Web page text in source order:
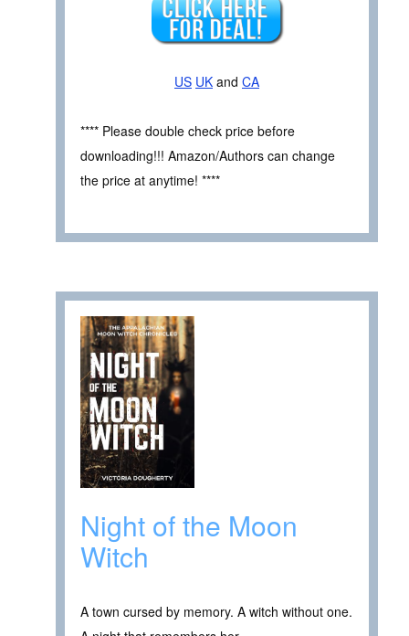
US UK and CA
**** Please double check price before
downloading!!! Amazon/Authors can change
the price at anytime! ****
Night of the Moon
Witch
A town cursed by memory. A witch without one.